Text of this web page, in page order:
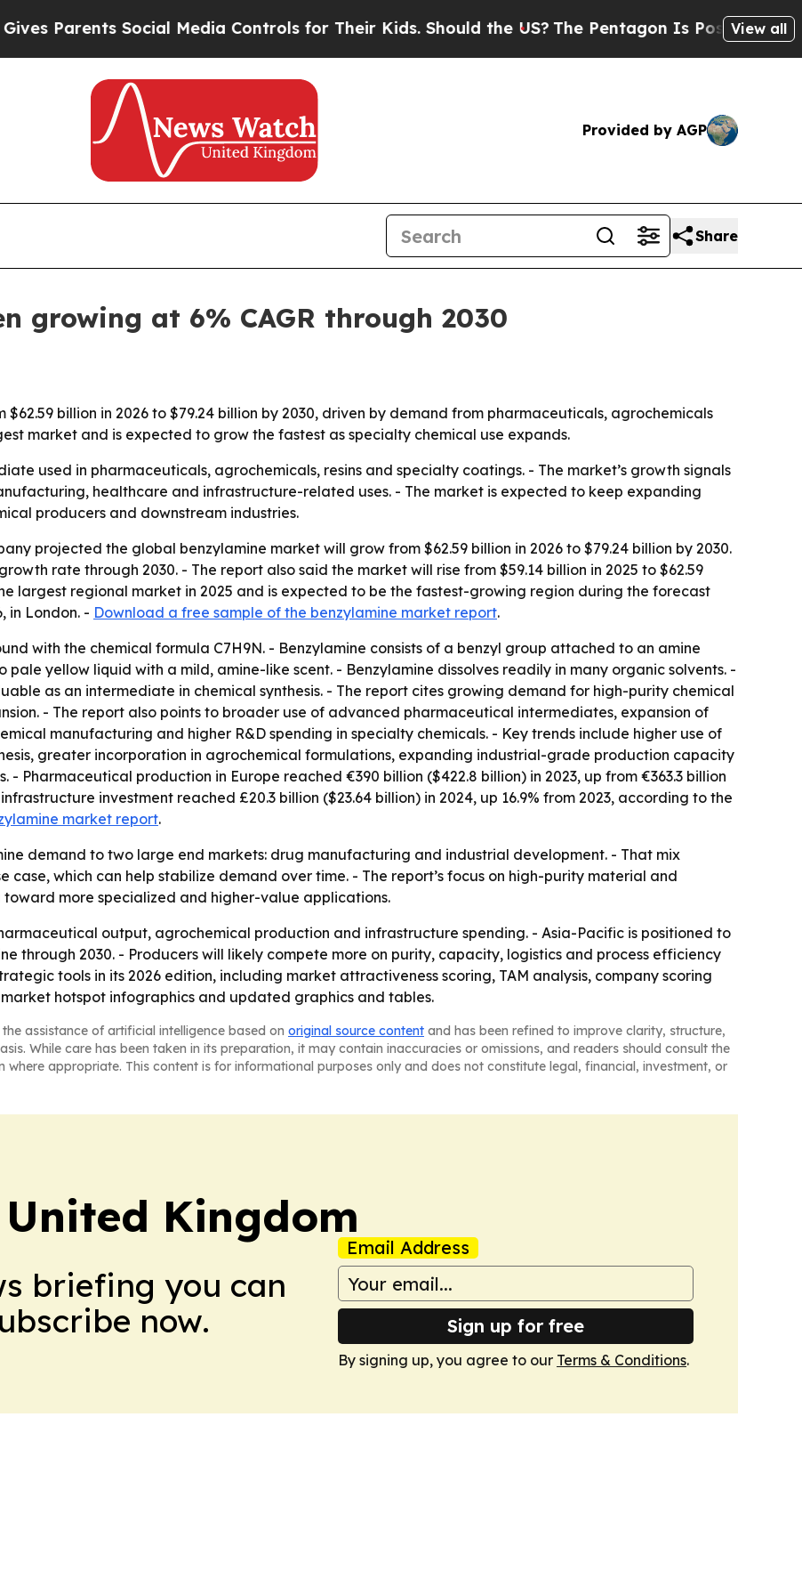
Social Media Controls for Their Kids. Should the US?The Pentagon Is Posting Cryptic
View all
Provided by AGP
Share
growing at 6% CAGR through 2030
billion in 2026 to $79.24 billion by 2030, driven by demand from pharmaceuticals, agrochemicals
market and is expected to grow the fastest as specialty chemical use expands.
used in pharmaceuticals, agrochemicals, resins and specialty coatings. - The market’s growth signals
healthcare and infrastructure-related uses. - The market is expected to keep expanding
producers and downstream industries.
projected the global benzylamine market will grow from $62.59 billion in 2026 to $79.24 billion by 2030.
rate through 2030. - The report also said the market will rise from $59.14 billion in 2025 to $62.59
largest regional market in 2025 and is expected to be the fastest-growing region during the forecast
in London. - Download a free sample of the benzylamine market report.
with the chemical formula C7H9N. - Benzylamine consists of a benzyl group attached to an amine
pale yellow liquid with a mild, amine-like scent. - Benzylamine dissolves readily in many organic solvents. -
as an intermediate in chemical synthesis. - The report cites growing demand for high-purity chemical
- The report also points to broader use of advanced pharmaceutical intermediates, expansion of
manufacturing and higher R&D spending in specialty chemicals. - Key trends include higher use of
greater incorporation in agrochemical formulations, expanding industrial-grade production capacity
Pharmaceutical production in Europe reached €390 billion ($422.8 billion) in 2023, up from €363.3 billion
investment reached £20.3 billion ($23.64 billion) in 2024, up 16.9% from 2023, according to the
market report.
demand to two large end markets: drug manufacturing and industrial development. - That mix
case, which can help stabilize demand over time. - The report’s focus on high-purity material and
more specialized and higher-value applications.
output, agrochemical production and infrastructure spending. - Asia-Pacific is positioned to
through 2030. - Producers will likely compete more on purity, capacity, logistics and process efficiency
tools in its 2026 edition, including market attractiveness scoring, TAM analysis, company scoring
hotspot infographics and updated graphics and tables.
assistance of artificial intelligence based on original source content and has been refined to improve clarity, structure,
While care has been taken in its preparation, it may contain inaccuracies or omissions, and readers should consult the
appropriate. This content is for informational purposes only and does not constitute legal, financial, investment, or
Kingdom
briefing you can
now.
Email Address
Sign up for free
By signing up, you agree to our Terms & Conditions.